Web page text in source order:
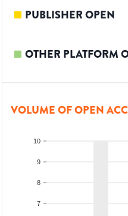
PUBLISHER OPEN
OTHER PLATFORM
VOLUME OF OPEN
7
8
9
10